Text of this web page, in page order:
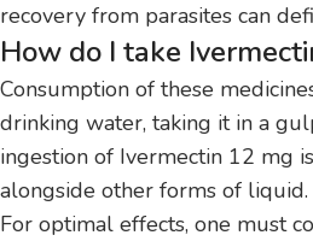
recovery from parasites can
How do I take
Consumption of these
drinking water, taking it in a
ingestion of Ivermectin 12 mg
alongside other forms of liquid.
For optimal effects, one must